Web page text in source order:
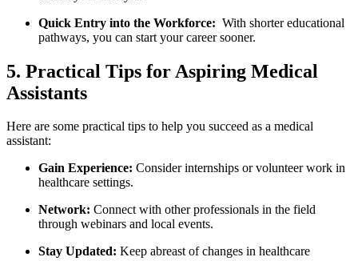
Quick‍ Entry into the⁣ Workforce: ⁢ With shorter‍ educational
pathways, you⁣ can start your⁢ career‍ sooner.
5. Practical ⁤Tips for Aspiring Medical
Assistants
Here are some practical tips to help you succeed as a medical
assistant:
Gain Experience: Consider internships or volunteer work in
healthcare​ settings.
Network: Connect with other professionals in the field​
through webinars and local events.
Stay ‌Updated: ‍Keep abreast of changes in healthcare​